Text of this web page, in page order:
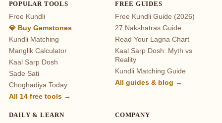
POPULAR TOOLS
Free Kundli
💎 Buy Gemstones
Kundli Matching
Manglik Calculator
Kaal Sarp Dosh
Sade Sati
Choghadiya Today
All 14 free tools →
FREE GUIDES
Free Kundli Guide (2026)
27 Nakshatras Guide
Read Your Lagna Chart
Kaal Sarp Dosh: Myth vs
Reality
Kundli Matching Guide
All guides & blog →
DAILY & LEARN COMPANY